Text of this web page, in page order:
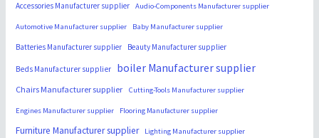
Accessories Manufacturer supplier Audio-Components Manufacturer supplier
Automotive Manufacturer supplier Baby Manufacturer supplier
Batteries Manufacturer supplier Beauty Manufacturer supplier
Beds Manufacturer supplier boiler Manufacturer supplier
Chairs Manufacturer supplier Cutting-Tools Manufacturer supplier
Engines Manufacturer supplier Flooring Manufacturer supplier
Furniture Manufacturer supplier Lighting Manufacturer supplier